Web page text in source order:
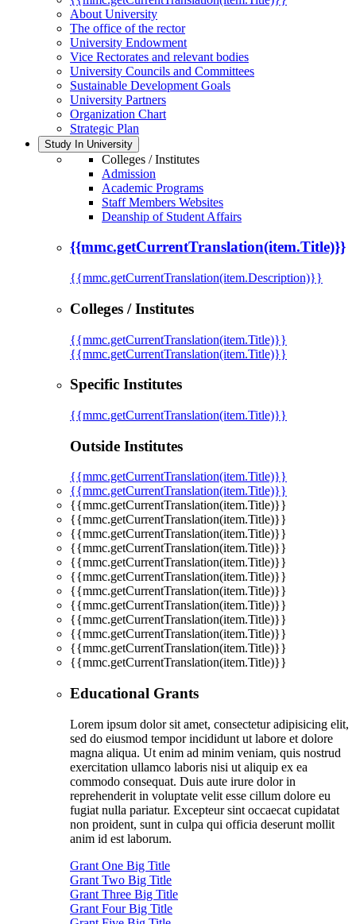
About University
The office of the rector
University Endowment
Vice Rectorates and relevant bodies
University Councils and Committees
Sustainable Development Goals
University Partners
Organization Chart
Strategic Plan
Study In University
Colleges / Institutes
Admission
Academic Programs
Staff Members Websites
Deanship of Student Affairs
{{mmc.getCurrentTranslation(item.Title)}}
{{mmc.getCurrentTranslation(item.Description)}}
Colleges / Institutes
{{mmc.getCurrentTranslation(item.Title)}}
{{mmc.getCurrentTranslation(item.Title)}}
Specific Institutes
{{mmc.getCurrentTranslation(item.Title)}}
Outside Institutes
{{mmc.getCurrentTranslation(item.Title)}}
{{mmc.getCurrentTranslation(item.Title)}}
{{mmc.getCurrentTranslation(item.Title)}}
{{mmc.getCurrentTranslation(item.Title)}}
{{mmc.getCurrentTranslation(item.Title)}}
{{mmc.getCurrentTranslation(item.Title)}}
{{mmc.getCurrentTranslation(item.Title)}}
{{mmc.getCurrentTranslation(item.Title)}}
{{mmc.getCurrentTranslation(item.Title)}}
{{mmc.getCurrentTranslation(item.Title)}}
{{mmc.getCurrentTranslation(item.Title)}}
{{mmc.getCurrentTranslation(item.Title)}}
{{mmc.getCurrentTranslation(item.Title)}}
{{mmc.getCurrentTranslation(item.Title)}}
Educational Grants
Lorem ipsum dolor sit amet, consectetur adipisicing elit,
sed do eiusmod tempor incididunt ut labore et dolore
magna aliqua. Ut enim ad minim veniam, quis nostrud
exercitation ullamco laboris nisi ut aliquip ex ea
commodo consequat. Duis aute irure dolor in
reprehenderit in voluptate velit esse cillum dolore eu
fugiat nulla pariatur. Excepteur sint occaecat cupidatat
non proident, sunt in culpa qui officia deserunt mollit
anim id est laborum.
Grant One Big Title
Grant Two Big Title
Grant Three Big Title
Grant Four Big Title